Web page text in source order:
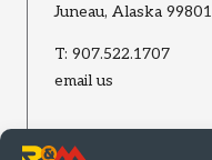
Juneau, Alaska 99801
T: 907.522.1707
email us